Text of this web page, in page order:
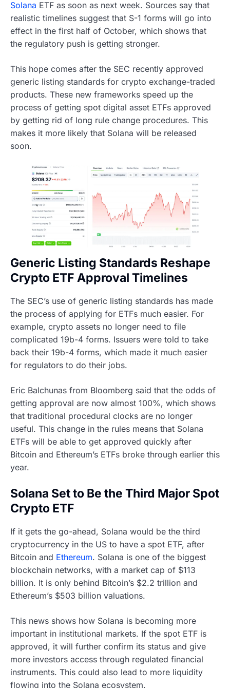
Solana ETF as soon as next week. Sources say that
realistic timelines suggest that S-1 forms will go into
effect in the first half of October, which shows that
the regulatory push is getting stronger.
This hope comes after the SEC recently approved
generic listing standards for crypto exchange-traded
products. These new frameworks speed up the
process of getting spot digital asset ETFs approved
by getting rid of long rule change procedures. This
makes it more likely that Solana will be released
soon.
Generic Listing Standards Reshape
Crypto ETF Approval Timelines
The SEC’s use of generic listing standards has made
the process of applying for ETFs much easier. For
example, crypto assets no longer need to file
complicated 19b-4 forms. Issuers were told to take
back their 19b-4 forms, which made it much easier
for regulators to do their jobs.
Eric Balchunas from Bloomberg said that the odds of
getting approval are now almost 100%, which shows
that traditional procedural clocks are no longer
useful. This change in the rules means that Solana
ETFs will be able to get approved quickly after
Bitcoin and Ethereum’s ETFs broke through earlier this
year.
Solana Set to Be the Third Major Spot
Crypto ETF
If it gets the go-ahead, Solana would be the third
cryptocurrency in the US to have a spot ETF, after
Bitcoin and Ethereum. Solana is one of the biggest
blockchain networks, with a market cap of $113
billion. It is only behind Bitcoin’s $2.2 trillion and
Ethereum’s $503 billion valuations.
This news shows how Solana is becoming more
important in institutional markets. If the spot ETF is
approved, it will further confirm its status and give
more investors access through regulated financial
instruments. This could also lead to more liquidity
flowing into the Solana ecosystem.